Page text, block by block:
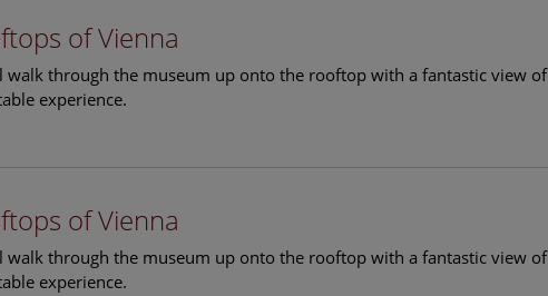
of Vienna
walk through the museum up onto the rooftop with a fantastic view of
experience.
of Vienna
walk through the museum up onto the rooftop with a fantastic view of
experience.